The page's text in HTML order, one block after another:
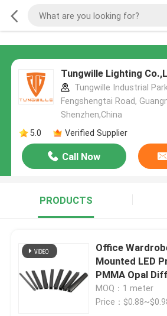
Tungwille Lighting
Tungwille Industrial
Fengshengtai Road,
Shenzhen,China
5.0
Verified Supplier
Call Now
PRODUCTS
Office
Mounted LED
PMMA Opal
MOQ：1 meter
Price：